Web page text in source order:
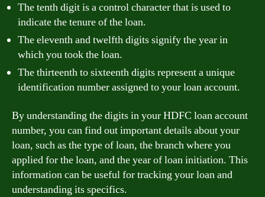
The tenth digit is a control character that is used to
indicate the tenure of the loan.
The eleventh and twelfth digits signify the year in
which you took the loan.
The thirteenth to sixteenth digits represent a unique
identification number assigned to your loan account.
By understanding the digits in your HDFC loan account
number, you can find out important details about your
loan, such as the type of loan, the branch where you
applied for the loan, and the year of loan initiation. This
information can be useful for tracking your loan and
understanding its specifics.